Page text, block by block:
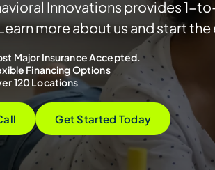
Innovations provides 1-
more about us and start
Major Insurance Accepted.
Financing Options
120 Locations
Get Started Today